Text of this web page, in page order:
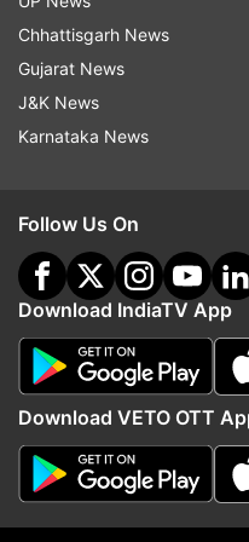
Lenglet was shown a
hitting Denis Suárez
arm to keep the
the card to be
Despite the man
rain at the Balaídos
added to the lead in
by defender Lucas
into his own net after
defenders and made
Chhattisgarh News
Gujarat News
J&K News
Karnataka News
Follow Us On
Download IndiaTV App
Download VETO OTT